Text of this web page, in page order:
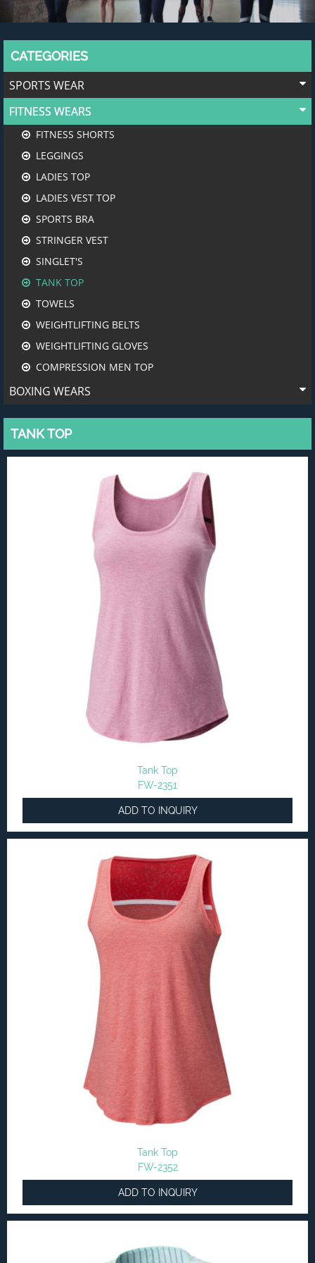
CATEGORIES
SPORTS WEAR
FITNESS WEARS
FITNESS SHORTS
LEGGINGS
LADIES TOP
LADIES VEST TOP
SPORTS BRA
STRINGER VEST
SINGLET'S
TANK TOP
TOWELS
WEIGHTLIFTING BELTS
WEIGHTLIFTING GLOVES
COMPRESSION MEN TOP
BOXING WEARS
TANK TOP
Tank Top
FW-2351
ADD TO INQUIRY
Tank Top
FW-2352
ADD TO INQUIRY